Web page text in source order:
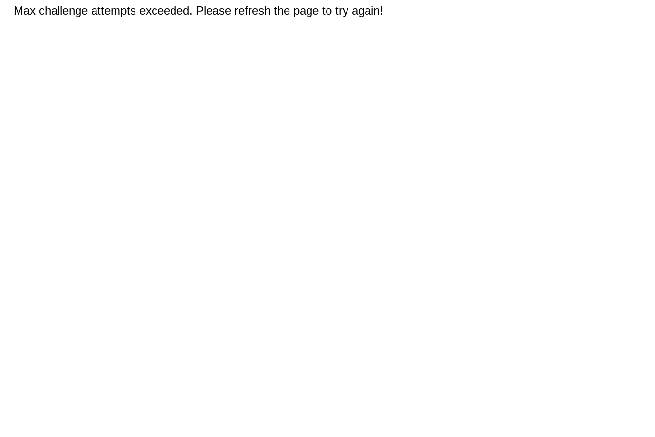
Max challenge attempts exceeded. Please refresh the page to try again!